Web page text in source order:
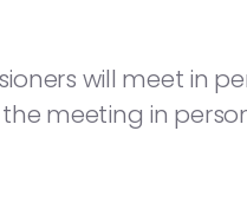
will meet in
meeting in